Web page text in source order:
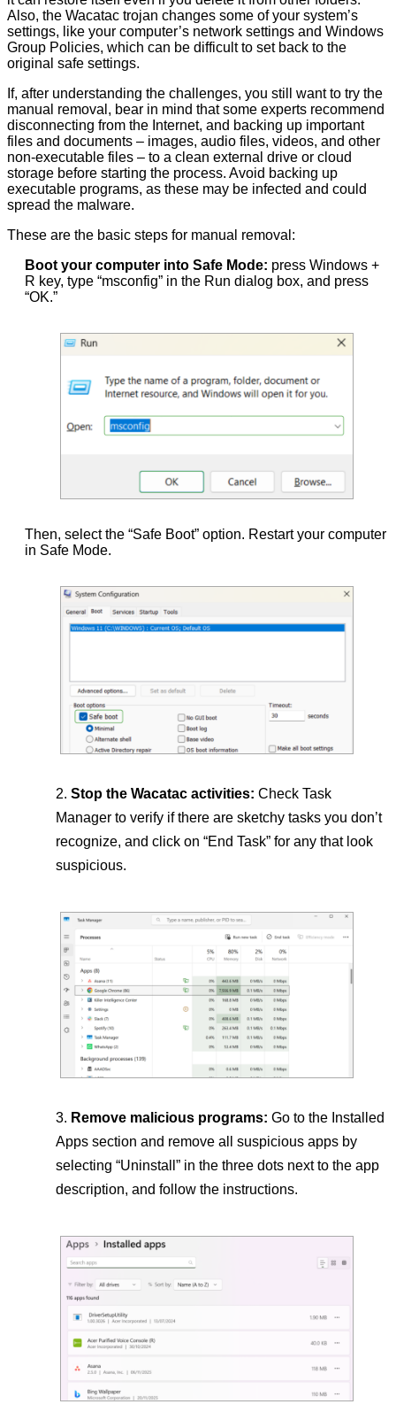
Also, the Wacatac trojan changes some of your system’s
settings, like your computer’s network settings and Windows
Group Policies, which can be difficult to set back to the
original safe settings.
If, after understanding the challenges, you still want to try the
manual removal, bear in mind that some experts recommend
disconnecting from the Internet, and backing up important
files and documents – images, audio files, videos, and other
non-executable files – to a clean external drive or cloud
storage before starting the process. Avoid backing up
executable programs, as these may be infected and could
spread the malware.
These are the basic steps for manual removal:
Boot your computer into Safe Mode: press Windows +
R key, type “msconfig” in the Run dialog box, and press
“OK.”
Then, select the “Safe Boot” option. Restart your computer
in Safe Mode.
Stop the Wacatac activities: Check Task
Manager to verify if there are sketchy tasks you don’t
recognize, and click on “End Task” for any that look
suspicious.
Remove malicious programs: Go to the Installed
Apps section and remove all suspicious apps by
selecting “Uninstall” in the three dots next to the app
description, and follow the instructions.